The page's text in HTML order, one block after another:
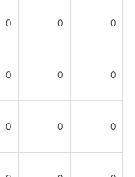
0 0 0
0 0 0
0 0 0